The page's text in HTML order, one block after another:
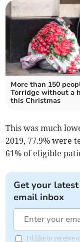
More than 150
Torridge without a
this Christmas
This was much
2019, 77.9% were
61% of eligible
Get your
email inbox
I'd like to receive